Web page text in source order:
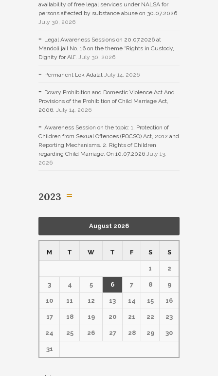
availability of free legal services under NALSA for
persons affected by substance abuse on 30.07.2026
July 30, 2026
Legal Awareness Sessions on 20.07.2026 at
Mandoli jail No. 16 on the theme “Rights in Custody,
Dignity for All”. July 30, 2026
Permanent Lok Adalat July 14, 2026
Dowry Prohibition and Domestic Violence Act And
Provisions of the Prohibition of Child Marriage Act,
2006. July 14, 2026
Awareness Session on the topic: 1. Protection of
Children from Sexual Offences (POCSO) Act, 2012 and
Reporting Mechanisms. 2. Rights of Children
regarding Child Marriage. On 10.07.2026 July 13,
2026
2023
August 2026
M T W T F S S
1 2
3 4 5 6 7 8 9
10 11 12 13 14 15 16
17 18 19 20 21 22 23
24 25 26 27 28 29 30
31